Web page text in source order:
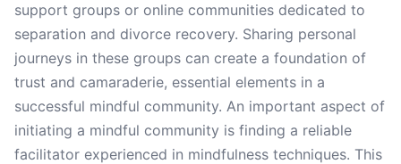
support groups or online communities dedicated to
separation and divorce recovery. Sharing personal
journeys in these groups can create a foundation of
trust and camaraderie, essential elements in a
successful mindful community. An important aspect of
initiating a mindful community is finding a reliable
facilitator experienced in mindfulness techniques. This